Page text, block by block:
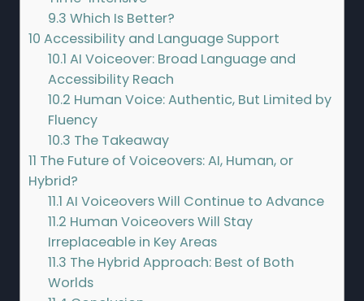
9.3 Which Is Better?
10 Accessibility and Language Support
10.1 AI Voiceover: Broad Language and
Accessibility Reach
10.2 Human Voice: Authentic, But Limited by
Fluency
10.3 The Takeaway
11 The Future of Voiceovers: AI, Human, or
Hybrid?
11.1 AI Voiceovers Will Continue to Advance
11.2 Human Voiceovers Will Stay
Irreplaceable in Key Areas
11.3 The Hybrid Approach: Best of Both
Worlds